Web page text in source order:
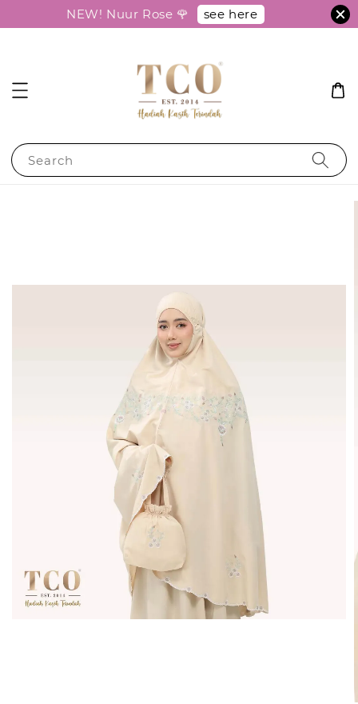
NEW! Nuur Rose 🌹 see here
Search